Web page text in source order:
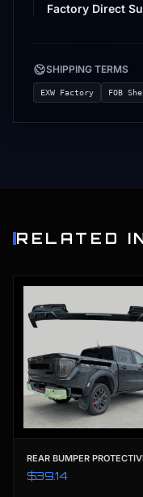
Factory Direct
SHIPPING TERMS
EXW Factory FOB
RELATED
$39.14